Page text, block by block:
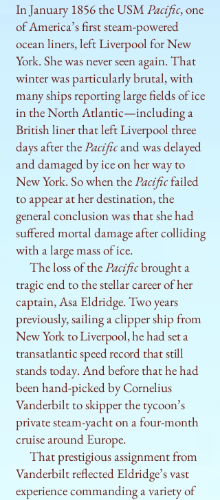
In January 1856 the USMPacific, one
of America’s first steam-powered
ocean liners, left Liverpool for New
York. She was never seen again. That
winter was particularly brutal, with
many ships reporting large fields of ice
in the North Atlantic—including a
British liner that left Liverpool three
days after thePacificand was delayed
and damaged by ice on her way to
New York. So when thePacificfailed
to appear at her destination, the
general conclusion was that she had
suffered mortal damage after colliding
with a large mass of ice.
The loss of thePacificbrought a
tragic end to the stellar career of her
captain, Asa Eldridge. Two years
previously, sailing a clipper ship from
NewYork to Liverpool, he had set a
transatlantic speed record that still
stands today. And before that he had
been hand-picked by Cornelius
Vanderbilt to skipper the tycoon’s
private steam-yacht on a four-month
cruise around Europe.
That prestigious assignment from
Vanderbilt reflected Eldridge’s vast
experience commanding a variety of